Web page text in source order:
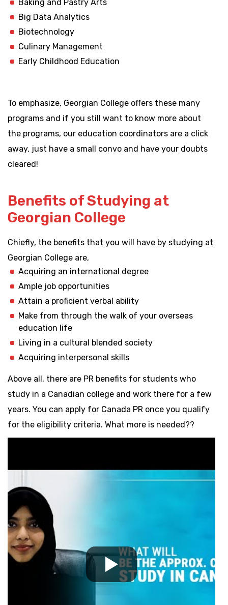
Baking and Pastry Arts
Big Data Analytics
Biotechnology
Culinary Management
Early Childhood Education
To emphasize, Georgian College offers these many
programs and if you still want to know more about
the programs, our education coordinators are a click
away, just have a small convo and have your doubts
cleared!
Benefits of Studying at
Georgian College
Chiefly, the benefits that you will have by studying at
Georgian College are,
Acquiring an international degree
Ample job opportunities
Attain a proficient verbal ability
Make from through the walk of your overseas
education life
Living in a cultural blended society
Acquiring interpersonal skills
Above all, there are PR benefits for students who
study in a Canadian college and work there for a few
years. You can apply for Canada PR once you qualify
for the eligibility criteria. What more is needed??